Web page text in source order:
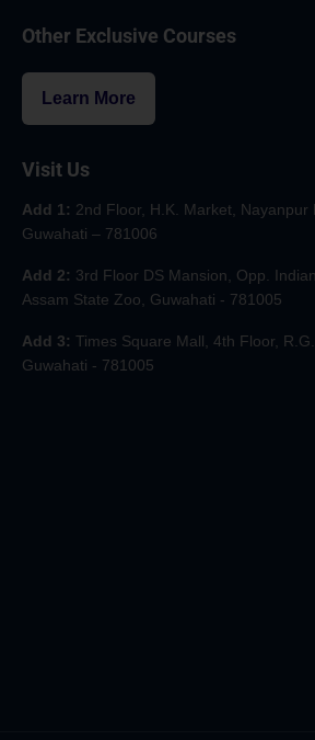
Other Exclusive Courses
Learn More
Visit Us
Add 1: 2nd Floor, H.K. Market, Nayanpur
Guwahati – 781006
Add 2: 3rd Floor DS Mansion, Opp.
Assam State Zoo, Guwahati - 781005
Add 3: Times Square Mall, 4th Floor,
Guwahati - 781005